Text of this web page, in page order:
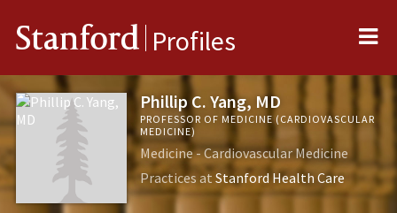
Stanford Profiles
Phillip C. Yang, MD
PROFESSOR OF MEDICINE (CARDIOVASCULAR
MEDICINE)
Medicine - Cardiovascular Medicine
Practices at Stanford Health Care